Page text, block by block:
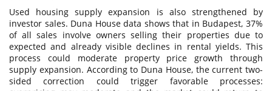
Used housing supply expansion is also strengthened by
investor sales. Duna House data shows that in Budapest, 37%
of all sales involve owners selling their properties due to
expected and already visible declines in rental yields. This
process could moderate property price growth through
supply expansion. According to Duna House, the current two-
sided correction could trigger favorable processes: